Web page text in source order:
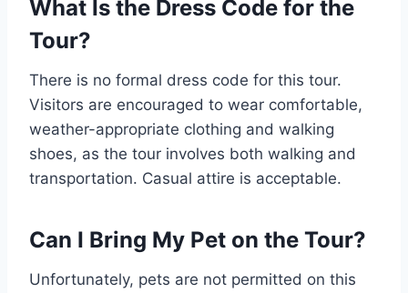
What Is the Dress Code for the
Tour?
There is no formal dress code for this tour.
Visitors are encouraged to wear comfortable,
weather-appropriate clothing and walking
shoes, as the tour involves both walking and
transportation. Casual attire is acceptable.
Can I Bring My Pet on the Tour?
Unfortunately, pets are not permitted on this